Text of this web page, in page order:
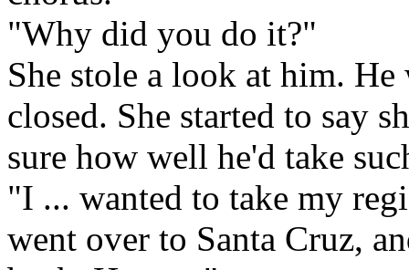
"Why did you do it?"
She stole a look at him.
closed. She started to say
sure how well he'd take
"I ... wanted to take my
went over to Santa Cruz,